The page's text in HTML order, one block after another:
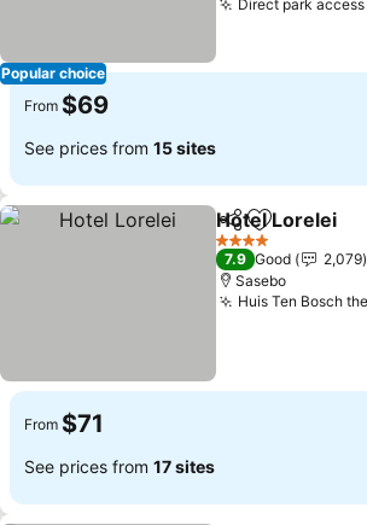
Popular choice
Direct park
From $69
See prices from 15 sites
ShareAdd to
Hotel Lorelei
4 Stars
7.9 Good
2,079
Sasebo
Huis Ten Bosch
From $71
See prices from 17 sites